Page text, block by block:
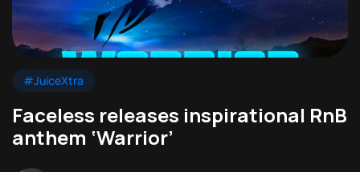
#JuiceXtra
Faceless releases inspirational RnB
anthem ‘Warrior’